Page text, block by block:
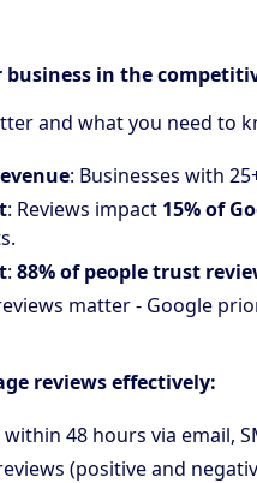
in the
and what you need to
: Businesses with
: Reviews impact 15% of
:88% of people trust
matter - Google
reviews effectively:
48 hours via email,
(positive and